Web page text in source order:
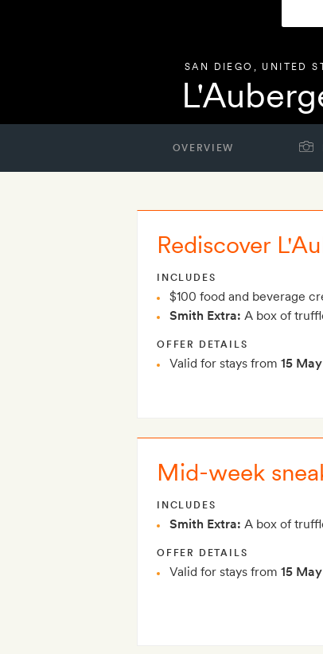
SAN DIEGO , UNITED
OVERVIEW
Rediscover
INCLUDES
$100 food and beverage
Smith Extra: A box of
OFFER DETAILS
Valid for stays from 15
Mid-week
INCLUDES
Smith Extra: A box of
OFFER DETAILS
Valid for stays from 15